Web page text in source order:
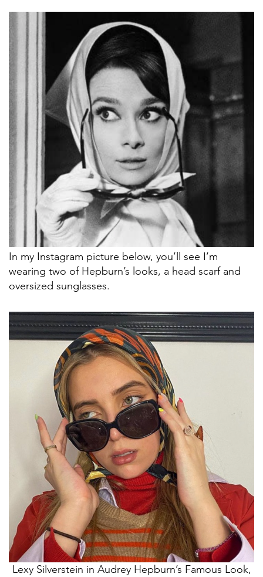
In my Instagram picture below, you’ll see I’m
wearing two of Hepburn’s looks, a head scarf and
oversized sunglasses.
Lexy Silverstein in Audrey Hepburn’s Famous Look,